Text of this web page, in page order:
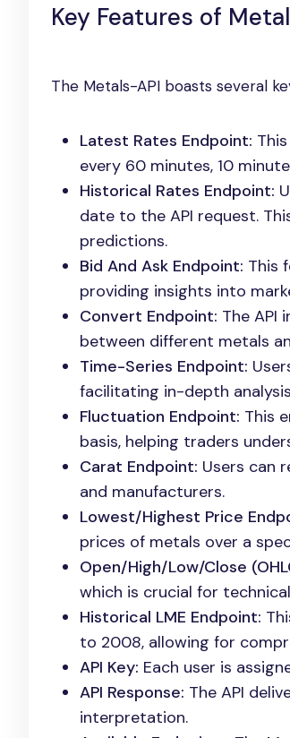
Key Features of
The Metals-API boasts several
Latest Rates Endpoint:
every 60 minutes, 10
Historical Rates Endpoint:
date to the API request.
predictions.
Bid And Ask Endpoint: This
providing insights into
Convert Endpoint: The API
between different metals
Time-Series Endpoint:
facilitating in-depth
Fluctuation Endpoint: This
basis, helping traders
Carat Endpoint: Users can
and manufacturers.
Lowest/Highest Price
prices of metals over a
Open/High/Low/Close
which is crucial for
Historical LME Endpoint:
to 2008, allowing for
API Key: Each user is
API Response: The API
interpretation.